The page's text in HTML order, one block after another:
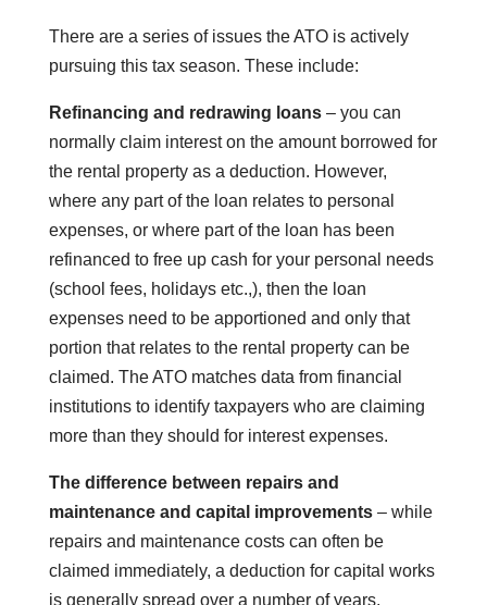
There are a series of issues the ATO is actively
pursuing this tax season. These include:
Refinancing and redrawing loans – you can
normally claim interest on the amount borrowed for
the rental property as a deduction. However,
where any part of the loan relates to personal
expenses, or where part of the loan has been
refinanced to free up cash for your personal needs
(school fees, holidays etc.,), then the loan
expenses need to be apportioned and only that
portion that relates to the rental property can be
claimed. The ATO matches data from financial
institutions to identify taxpayers who are claiming
more than they should for interest expenses.
The difference between repairs and
maintenance and capital improvements– while
repairs and maintenance costs can often be
claimed immediately, a deduction for capital works
is generally spread over a number of years.